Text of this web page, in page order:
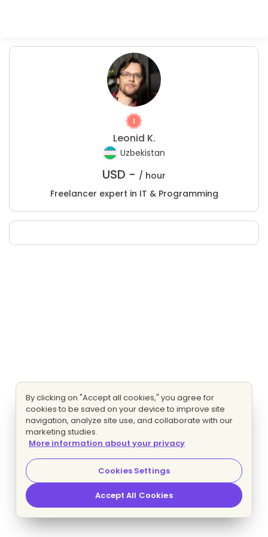
Leonid K.
Uzbekistan
USD - / hour
Freelancer expert in IT & Programming
By clicking on "Accept all cookies," you agree for
cookies to be saved on your device to improve site
navigation, analyze site use, and collaborate with our
marketing studies.
More information about your privacy
Cookies Settings
Accept All Cookies